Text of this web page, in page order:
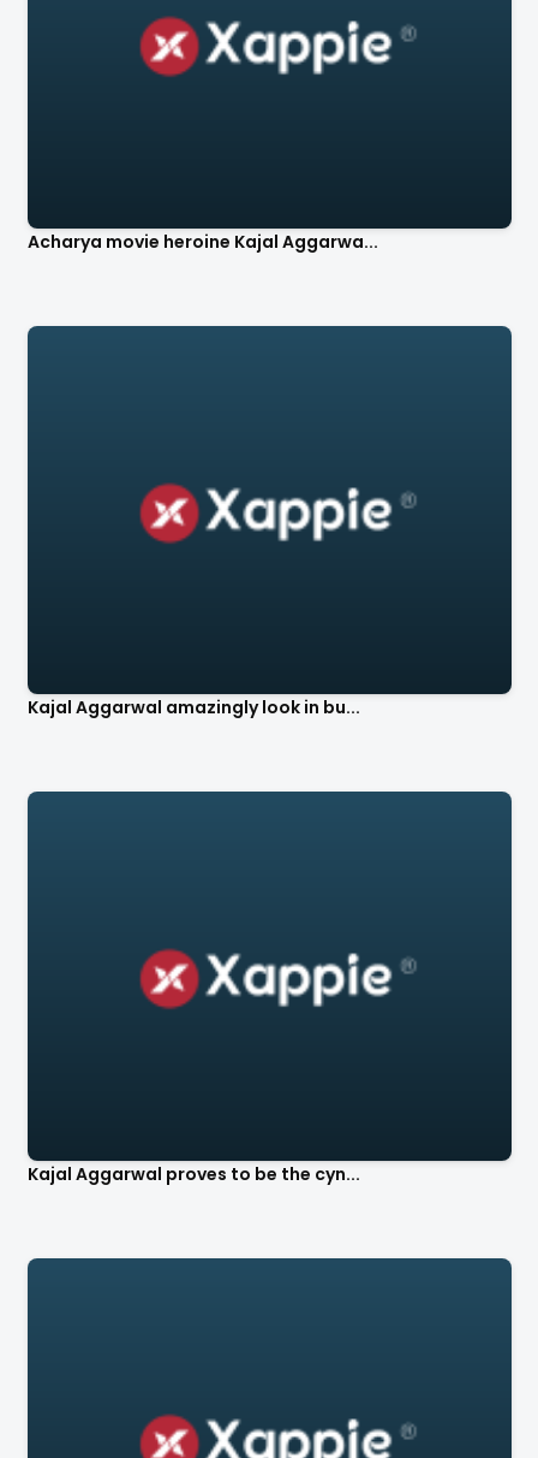
Acharya movie heroine Kajal Aggarwa...
Kajal Aggarwal amazingly look in bu...
Kajal Aggarwal proves to be the cyn...